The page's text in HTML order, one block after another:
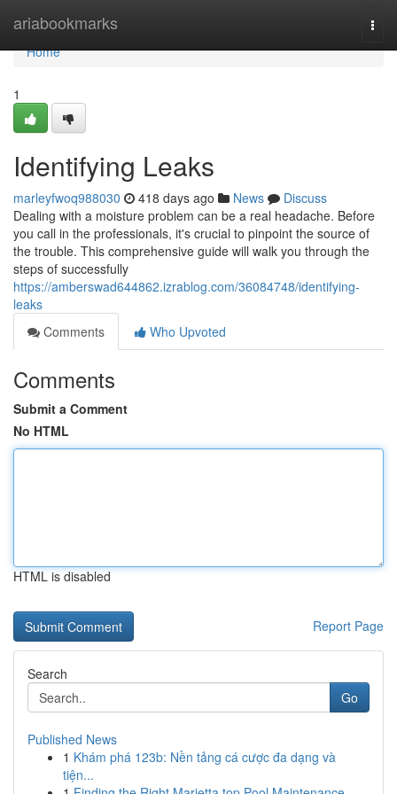
ariabookmarks
Home
Home
1
Identifying Leaks
marleyfwoq988030 418 days ago News
Discuss
Dealing with a moisture problem can be a real headache. Before
you call in the professionals, it's crucial to pinpoint the source of
the trouble. This comprehensive guide will walk you through the
steps of successfully
https://amberswad644862.izrablog.com/36084748/identifying-
leaks
Comments
Who Upvoted
Comments
Submit a Comment
No HTML
HTML is disabled
Report Page
Search
Go
Published News
1 Khám phá 123b: Nền tảng cá cược đa dạng và
tiện...